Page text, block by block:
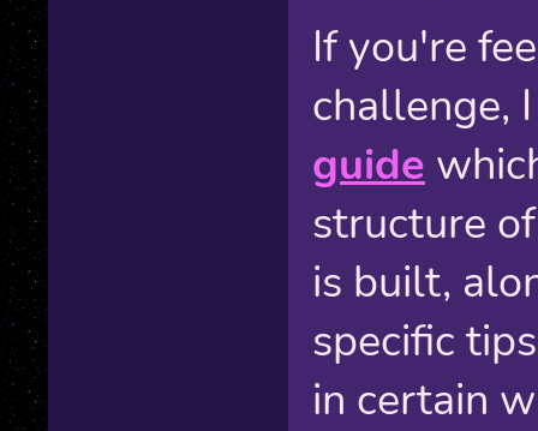
If you're
challenge,
guide
structure
is built,
specific
in certain